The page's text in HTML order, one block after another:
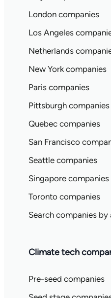
London companies
Los Angeles
Netherlands
New York companies
Paris companies
Pittsburgh companies
Quebec companies
San Francisco
Seattle companies
Singapore companies
Toronto companies
Search companies
Climate tech
Pre-seed companies